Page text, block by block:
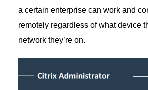
a certain enterprise can work and
remotely regardless of what device
network they’re on.